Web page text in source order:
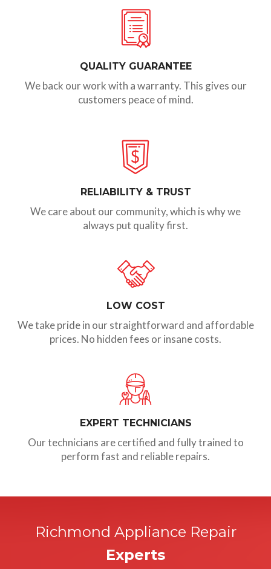
QUALITY GUARANTEE
We back our work with a warranty. This gives our
customers peace of mind.
RELIABILITY & TRUST
We care about our community, which is why we
always put quality first.
LOW COST
We take pride in our straightforward and affordable
prices. No hidden fees or insane costs.
EXPERT TECHNICIANS
Our technicians are certified and fully trained to
perform fast and reliable repairs.
Richmond Appliance Repair
Experts